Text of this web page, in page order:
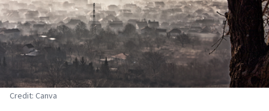
Credit: Canva